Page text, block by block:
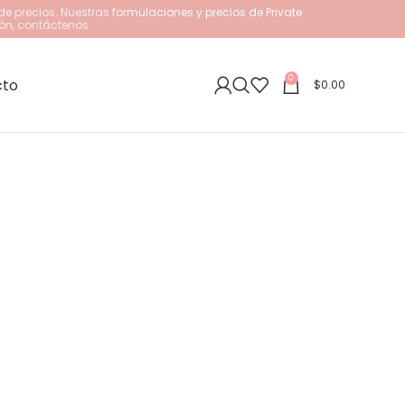
precios. Nuestras formulaciones y precios de Private
contáctenos.
0 $0.00